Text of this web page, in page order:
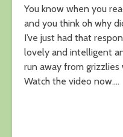
You know when you
and you think oh why
I’ve just had that
lovely and intelligent
run away from
Watch the video now….